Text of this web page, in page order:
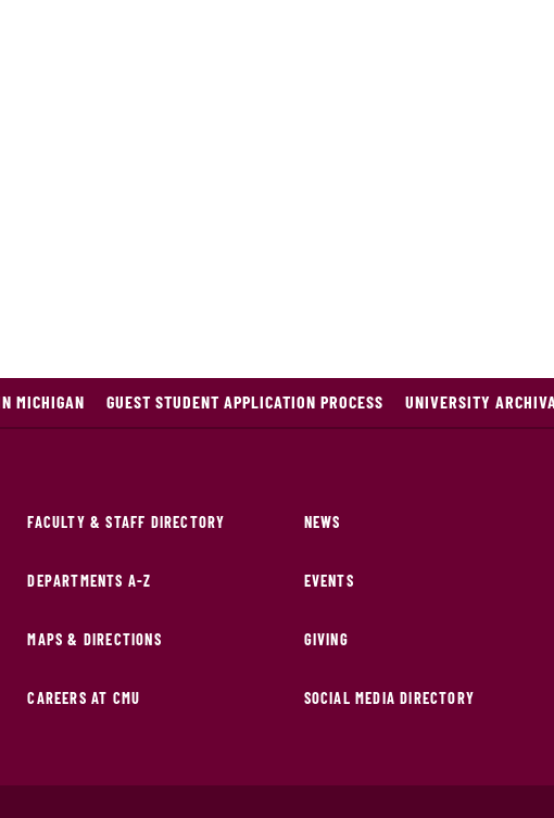
MICHIGAN GUEST STUDENT APPLICATION PROCESS UNIVERSITY
FACULTY & STAFF DIRECTORY
DEPARTMENTS A-Z
MAPS & DIRECTIONS
CAREERS AT CMU
NEWS
EVENTS
GIVING
SOCIAL MEDIA DIRECTORY